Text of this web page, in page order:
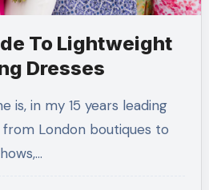
To Lightweight
Dresses
London boutiques to